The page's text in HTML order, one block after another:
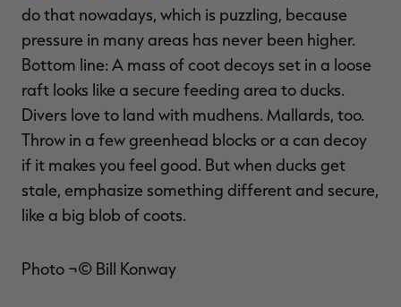
do that nowadays, which is puzzling, because
pressure in many areas has never been higher.
Bottom line: A mass of coot decoys set in a loose
raft looks like a secure feeding area to ducks.
Divers love to land with mudhens. Mallards, too.
Throw in a few greenhead blocks or a can decoy
if it makes you feel good. But when ducks get
stale, emphasize something different and secure,
like a big blob of coots.
Photo ¬© Bill Konway